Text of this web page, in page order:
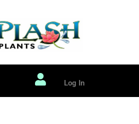
Log In